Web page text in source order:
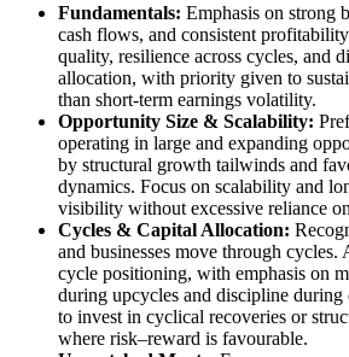
Fundamentals: Emphasis on strong
cash flows, and consistent
quality, resilience across cycles, and
allocation, with priority given to
than short-term earnings volatility.
Opportunity Size & Scalability:
operating in large and expanding
by structural growth tailwinds and
dynamics. Focus on scalability and
visibility without excessive reliance
Cycles & Capital Allocation:
and businesses move through
cycle positioning, with emphasis on
during upcycles and discipline
to invest in cyclical recoveries or
where risk–reward is favourable.